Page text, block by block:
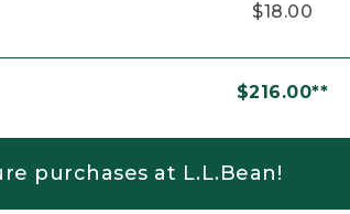
$18.00
$216.00**
purchases at L.L.Bean!